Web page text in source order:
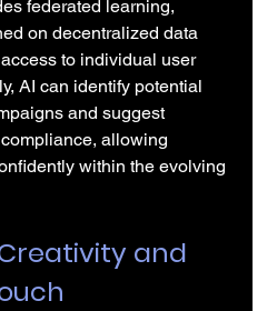
federated learning,
on decentralized data
to individual user
AI can identify potential
and suggest
allowing
within the evolving
and